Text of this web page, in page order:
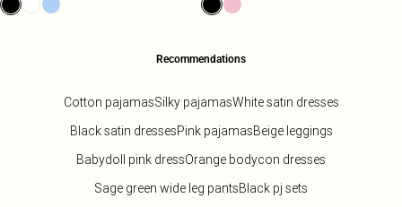
Recommendations
Cotton pajamasSilky pajamasWhite satin dresses
Black satin dressesPink pajamasBeige leggings
Babydoll pink dressOrange bodycon dresses
Sage green wide leg pantsBlack pj sets